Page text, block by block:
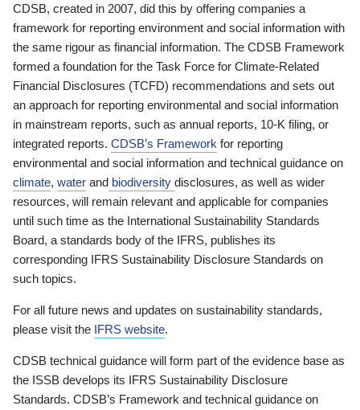
CDSB, created in 2007, did this by offering companies a
framework for reporting environment and social information with
the same rigour as financial information. The CDSB Framework
formed a foundation for the Task Force for Climate-Related
Financial Disclosures (TCFD) recommendations and sets out
an approach for reporting environmental and social information
in mainstream reports, such as annual reports, 10-K filing, or
integrated reports. CDSB’s Framework for reporting
environmental and social information and technical guidance on
climate, water and biodiversity disclosures, as well as wider
resources, will remain relevant and applicable for companies
until such time as the International Sustainability Standards
Board, a standards body of the IFRS, publishes its
corresponding IFRS Sustainability Disclosure Standards on
such topics.
For all future news and updates on sustainability standards,
please visit the IFRS website.
CDSB technical guidance will form part of the evidence base as
the ISSB develops its IFRS Sustainability Disclosure
Standards. CDSB’s Framework and technical guidance on